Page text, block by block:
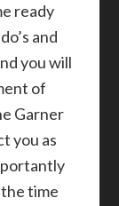
ready
and
you will
of
Garner
you as
time